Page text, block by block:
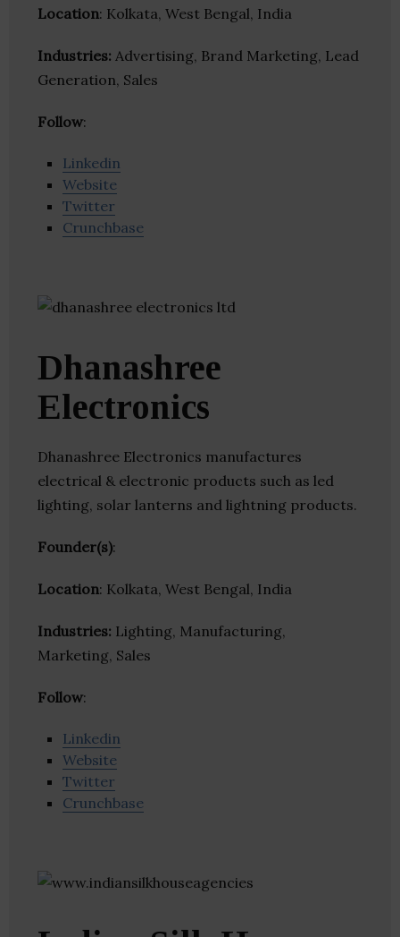
Location: Kolkata, West Bengal, India
Industries: Advertising, Brand Marketing, Lead
Generation, Sales
Follow:
Linkedin
Website
Twitter
Crunchbase
Dhanashree
Electronics
Dhanashree Electronics manufactures
electrical & electronic products such as led
lighting, solar lanterns and lightning products.
Founder(s):
Location: Kolkata, West Bengal, India
Industries: Lighting, Manufacturing,
Marketing, Sales
Follow:
Linkedin
Website
Twitter
Crunchbase